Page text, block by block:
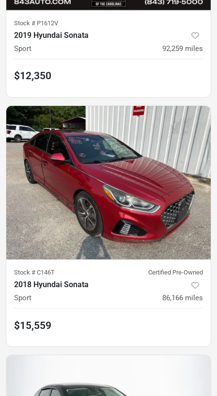
Stock # P1612V
2019 Hyundai Sonata
Sport 92,259 miles
$12,350
Stock # C146T Certified Pre-Owned
2018 Hyundai Sonata
Sport 86,166 miles
$15,559